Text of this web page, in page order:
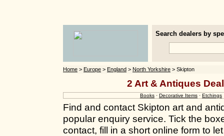
Search dealers by
Home > Europe > England > North Yorkshire > Skipton
2 Art & Antiques
Books · Decorative Items · Etchings
Find and contact Skipton art and
popular enquiry service. Tick the
contact, fill in a short online form to